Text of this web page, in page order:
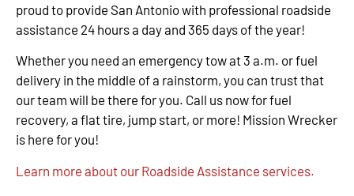
proud to provide San Antonio with professional roadside
assistance 24 hours a day and 365 days of the year!
Whether you need an emergency tow at 3 a.m. or fuel
delivery in the middle of a rainstorm, you can trust that
our team will be there for you. Call us now for fuel
recovery, a flat tire, jump start, or more! Mission Wrecker
is here for you!
Learn more about our Roadside Assistance services.